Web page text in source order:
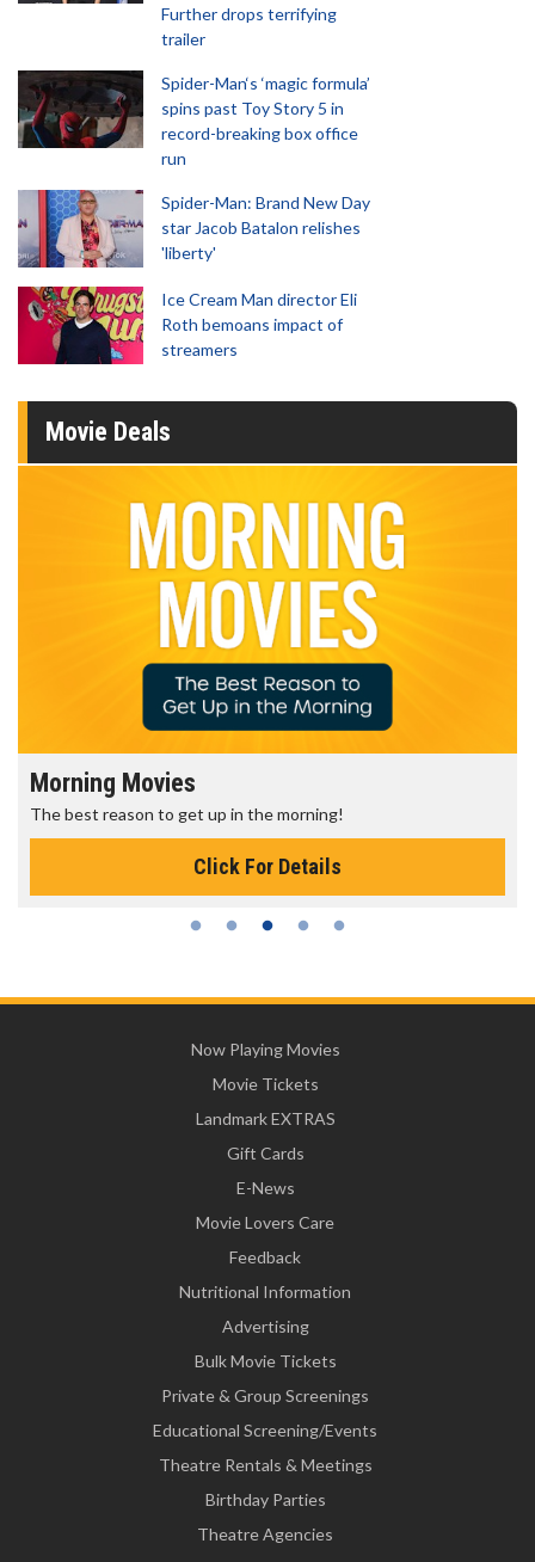
Further drops terrifying
trailer
Spider-Man‘s ‘magic formula’
spins past Toy Story 5 in
record-breaking box office
run
Spider-Man: Brand New Day
star Jacob Batalon relishes
'liberty'
Ice Cream Man director Eli
Roth bemoans impact of
streamers
Movie Deals
Morning Movies
The best reason to get up in the morning!
Click For Details
Now Playing Movies
Movie Tickets
Landmark EXTRAS
Gift Cards
E-News
Movie Lovers Care
Feedback
Nutritional Information
Advertising
Bulk Movie Tickets
Private & Group Screenings
Educational Screening/Events
Theatre Rentals & Meetings
Birthday Parties
Theatre Agencies